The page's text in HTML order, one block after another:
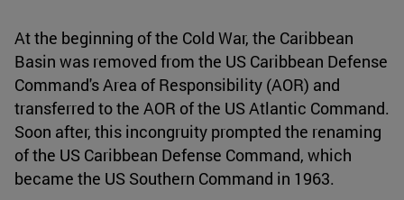
At the beginning of the Cold War, the Caribbean
Basin was removed from the US Caribbean Defense
Command's Area of Responsibility (AOR) and
transferred to the AOR of the US Atlantic Command.
Soon after, this incongruity prompted the renaming
of the US Caribbean Defense Command, which
became the US Southern Command in 1963.